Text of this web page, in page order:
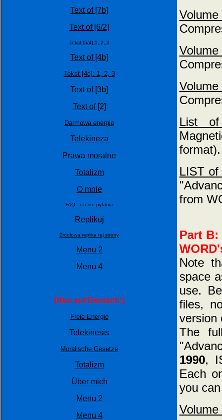
Text of [7b]
Text of [6/2]
Tekst [5/4] 1, 2, 3
Text of [4b]
Tekst [4c]: 1, 2, 3
Text of [3b]
Text of [2]
Darmowa energia
Telekineza
Prawa moralne
Totalizm
O mnie
FAQ - częste pytania
Replikuj
Źródłowa replika tej strony
Menu 2
Menu 4
(Hier auf Deutsch:)
Freie Energie
Telekinesis
Moralische Gesetze
Totalizm
Über mich
Menu 2
Menu 4
List of
format).
LIST of
from
Part
Note
space
use.
files,
version
The
1990,
Each
you